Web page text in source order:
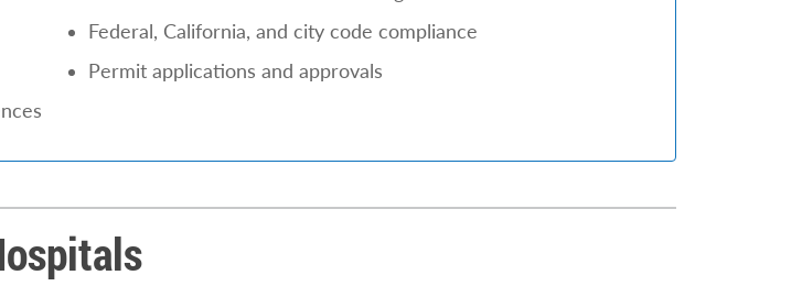
Federal, California, and city code compliance
Permit applications and approvals